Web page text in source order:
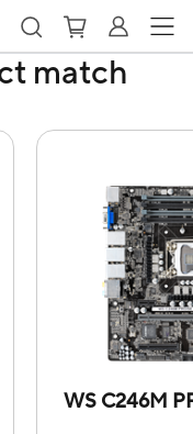
match
WS C246M